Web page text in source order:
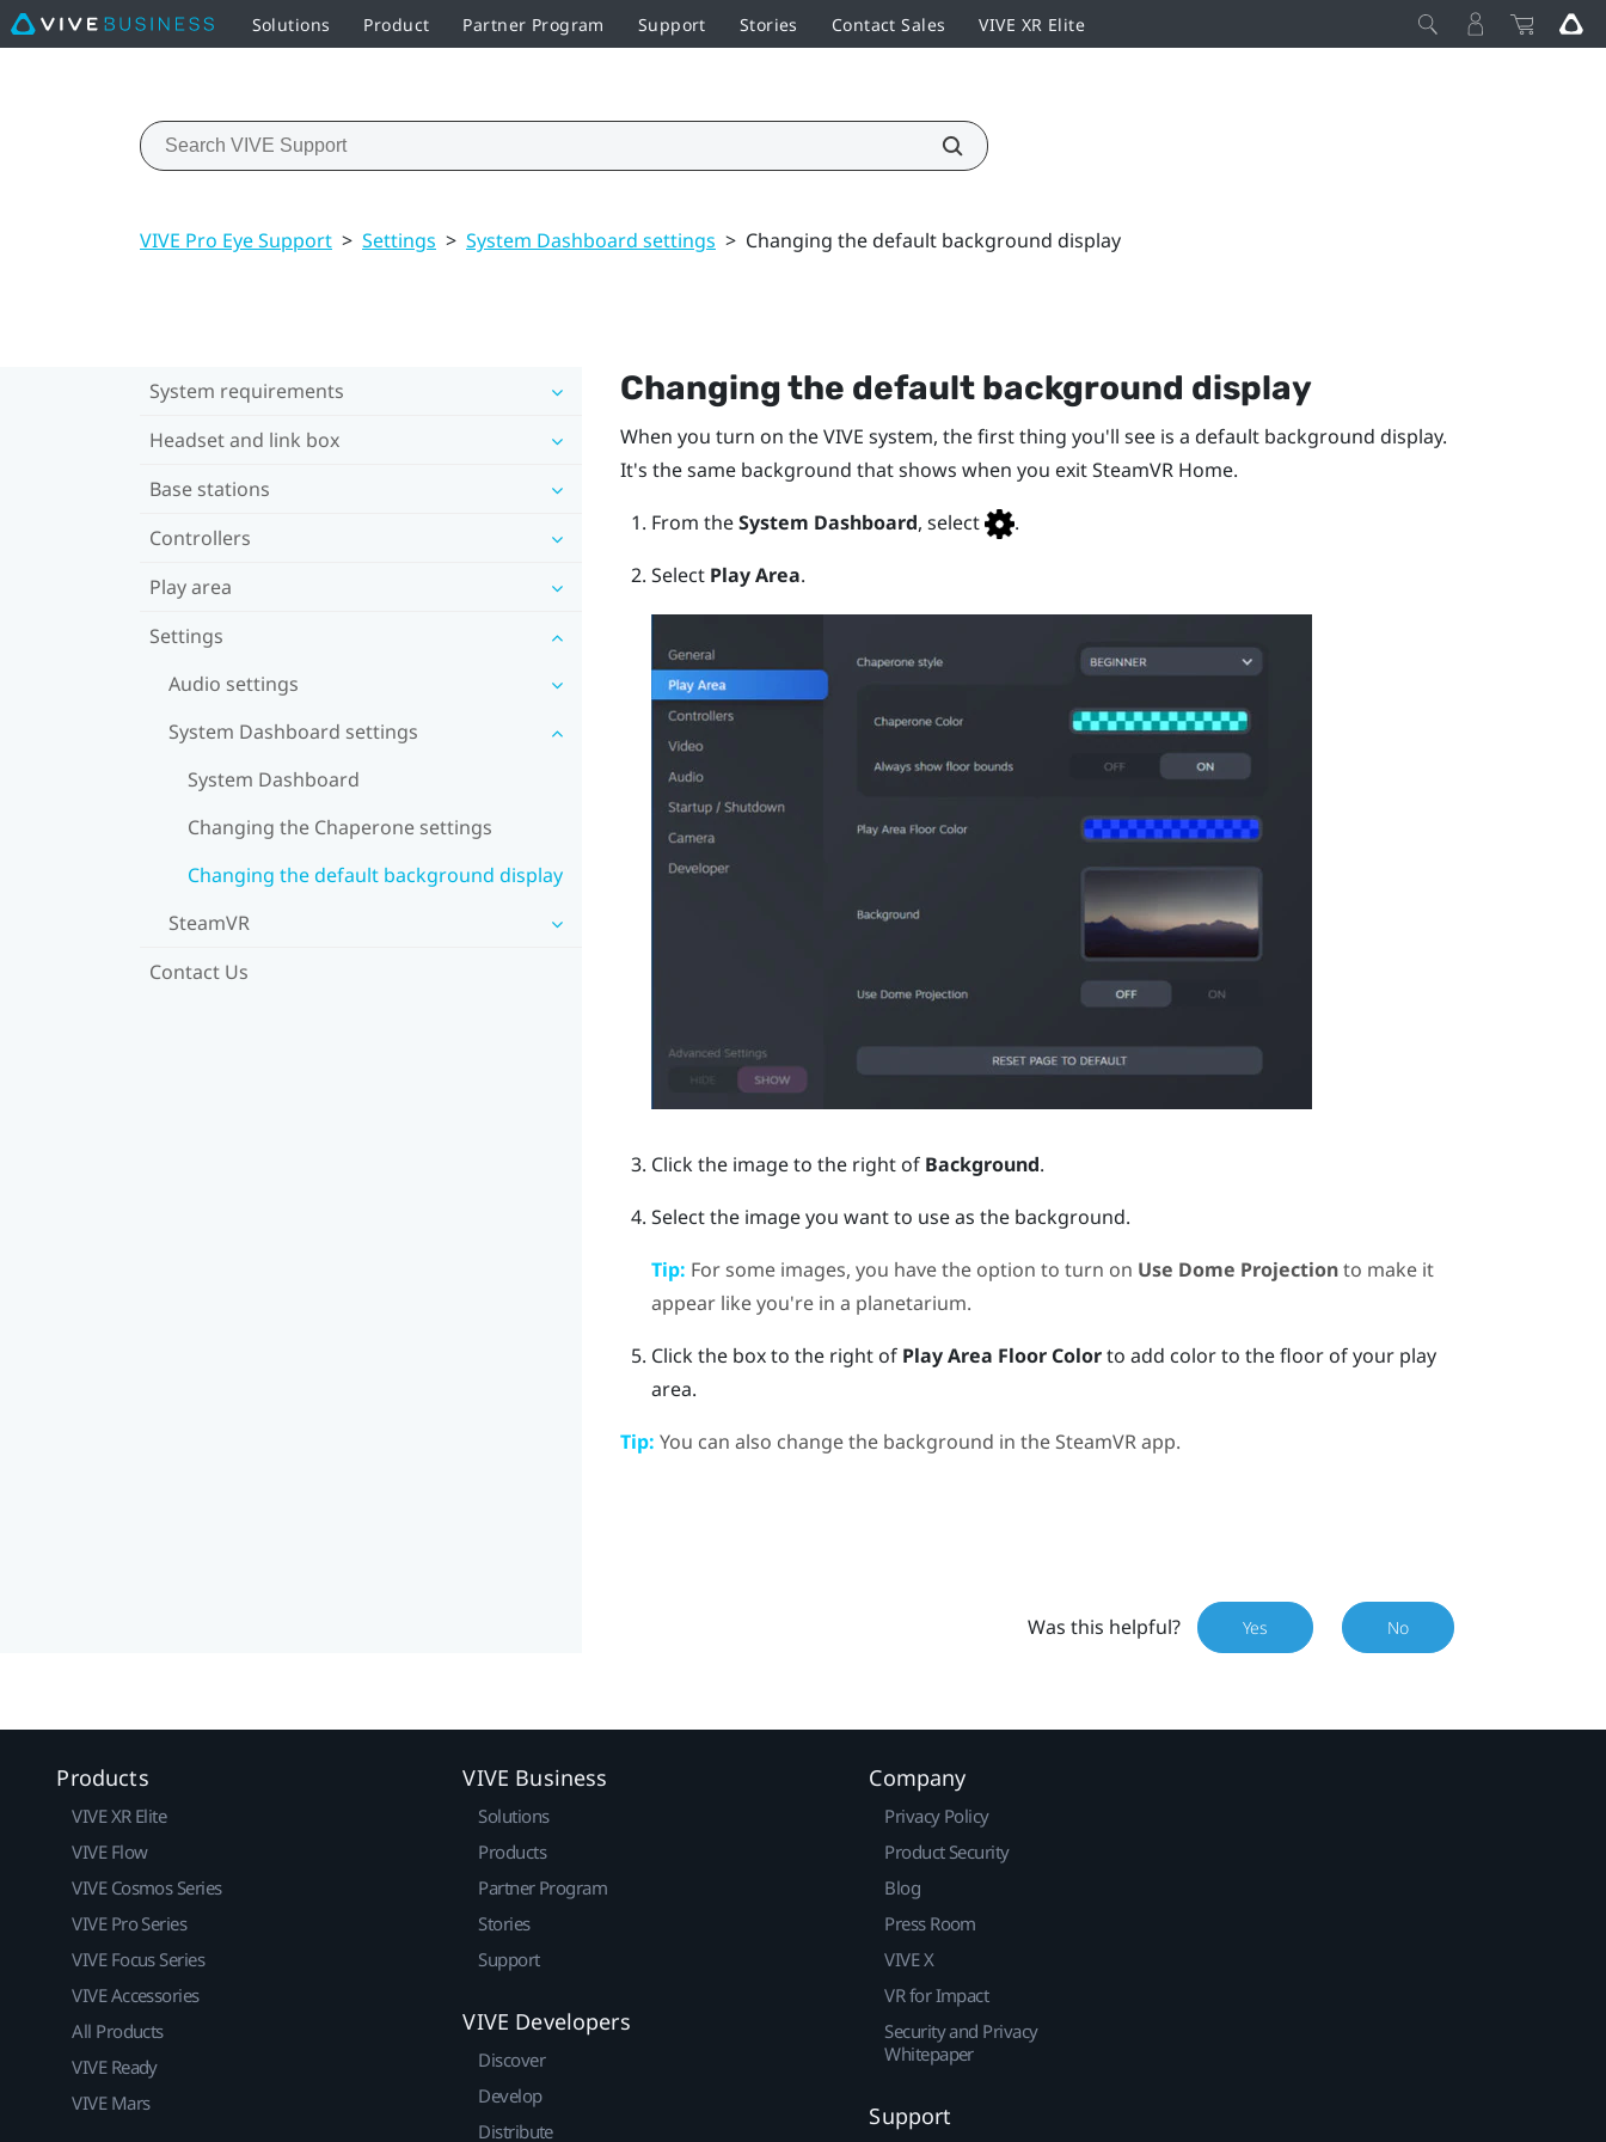
Solutions Product Partner Program Support Stories Contact Sales VIVE XR Elite
VIVE Pro Eye Support > Settings > System Dashboard settings > Changing the default background display
System requirements
Headset and link box
Base stations
Controllers
Play area
Settings
Audio settings
System Dashboard settings
System Dashboard
Changing the Chaperone settings
Changing the default background display
SteamVR
Contact Us
Changing the default background display
When you turn on theVIVE system, the first thing you'll see is a default background display.
It's the same background that shows when you exitSteamVRHome.
From theSystem Dashboard, select .
Select Play Area.
Click the image to the right of Background.
Select the image you want to use as the background.
Tip: For some images, you have the option to turn on Use Dome Projectionto make it
appear like you're in a planetarium.
Click the box to the right of Play Area Floor Colorto add color to the floor of your play
area.
Tip: You can also change the background in the SteamVRapp.
Was this helpful? Yes No
Products
VIVE XR Elite
VIVE Flow
VIVE Cosmos Series
VIVE Pro Series
VIVE Focus Series
VIVE Accessories
All Products
VIVE Ready
VIVE Mars
VIVE Business
Solutions
Products
Partner Program
Stories
Support
VIVE Developers
Discover
Develop
Distribute
Company
Privacy Policy
Product Security
Blog
Press Room
VIVE X
VR for Impact
Security and Privacy
Whitepaper
Support